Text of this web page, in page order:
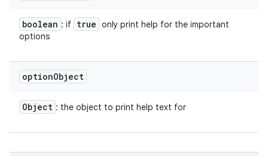
boolean : if true only print help for the important
options
optionObject
Object : the object to print help text for